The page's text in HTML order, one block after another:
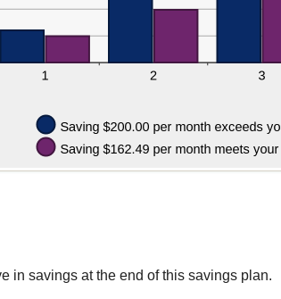
in savings at the end of this savings plan.